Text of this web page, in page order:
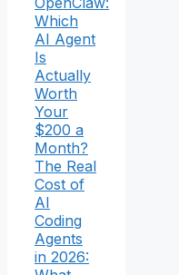
Which
AI Agent
Is
Actually
Worth
Your
$200 a
Month?
The Real
Cost of
AI
Coding
Agents
in 2026: